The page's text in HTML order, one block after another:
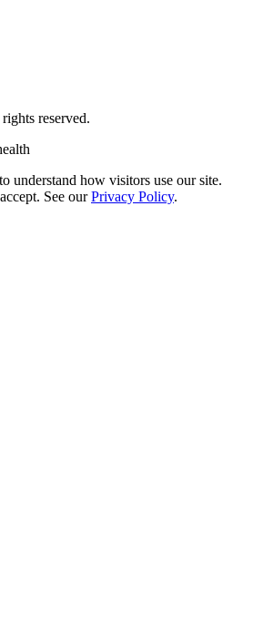
reserved.
understand how visitors use our site.
See our Privacy Policy.